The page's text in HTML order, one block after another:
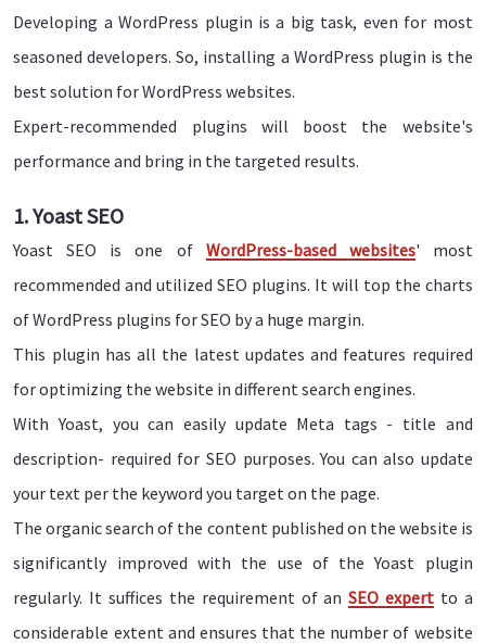
Developing a WordPress plugin is a big task, even for most
seasoned developers. So, installing a WordPress plugin is the
best solution for WordPress websites.
Expert-recommended plugins will boost the website's
performance and bring in the targeted results.
1. Yoast SEO
Yoast SEO is one of WordPress-based websites' most
recommended and utilized SEO plugins. It will top the charts
of WordPress plugins for SEO by a huge margin.
This plugin has all the latest updates and features required
for optimizing the website in different search engines.
With Yoast, you can easily update Meta tags - title and
description- required for SEO purposes. You can also update
your text per the keyword you target on the page.
The organic search of the content published on the website is
significantly improved with the use of the Yoast plugin
regularly. It suffices the requirement of anSEO expertto a
considerable extent and ensures that the number of website